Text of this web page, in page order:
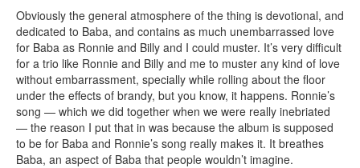
Obviously the general atmosphere of the thing is devotional, and
dedicated to Baba, and contains as much unembarrassed love
for Baba as Ronnie and Billy and I could muster. It’s very difficult
for a trio like Ronnie and Billy and me to muster any kind of love
without embarrassment, specially while rolling about the floor
under the effects of brandy, but you know, it happens. Ronnie’s
song — which we did together when we were really inebriated
— the reason I put that in was because the album is supposed
to be for Baba and Ronnie’s song really makes it. It breathes
Baba, an aspect of Baba that people wouldn’t imagine.